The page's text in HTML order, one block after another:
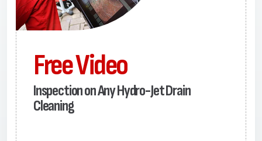
Free Video
Inspection on Any Hydro-Jet Drain
Cleaning